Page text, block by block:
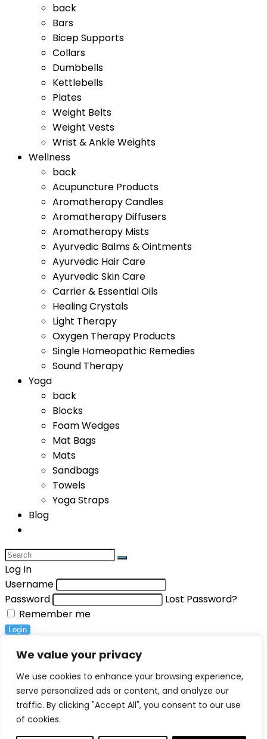
We value your privacy
We use cookies to enhance your browsing experience,
serve personalized ads or content, and analyze our
traffic. By clicking "Accept All", you consent to our use
of cookies.
back
Bars
Bicep Supports
Collars
Dumbbells
Kettlebells
Plates
Weight Belts
Weight Vests
Wrist & Ankle Weights
Wellness
back
Acupuncture Products
Aromatherapy Candles
Aromatherapy Diffusers
Aromatherapy Mists
Ayurvedic Balms & Ointments
Ayurvedic Hair Care
Ayurvedic Skin Care
Carrier & Essential Oils
Healing Crystals
Light Therapy
Oxygen Therapy Products
Single Homeopathic Remedies
Sound Therapy
Yoga
back
Blocks
Foam Wedges
Mat Bags
Mats
Sandbags
Towels
Yoga Straps
Blog
Log In
Username
Password
Lost Password?
Remember me
Login
Compare items
Total (0)
Compare